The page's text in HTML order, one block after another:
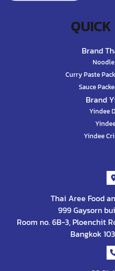
Brand
Curry Paste
Sauce
Brand
Yindee
Yindee
Thai Aree Food
999 Gaysorn
Room no. 6B-3, Ploenchit
Bangkok